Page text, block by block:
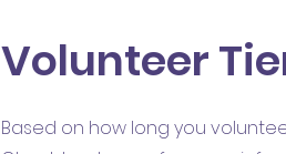
Volunteer
Based on how long you